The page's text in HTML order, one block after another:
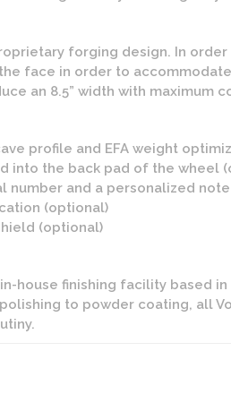
forging design. In
face in order to
an 8.5” width with maximum
profile and EFA weight
into the back pad of the wheel
number and a personalized
(optional)
(optional)
house finishing facility based
to powder coating, all